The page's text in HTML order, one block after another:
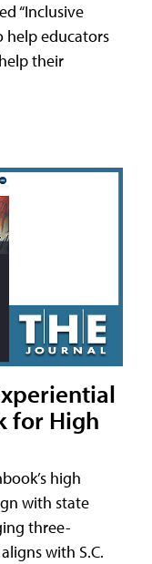
“Inclusive
help educators
their
for High
high
with state
three-
with S.C.